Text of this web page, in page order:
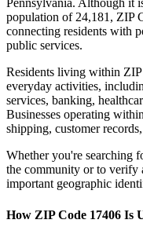
Pennsylvania. Although it
population of 24,181, ZIP
connecting residents with
public services.
Residents living within
everyday activities,
services, banking,
Businesses operating
shipping, customer
Whether you're searching
the community or to verify
important geographic
How ZIP Code 17406 Is